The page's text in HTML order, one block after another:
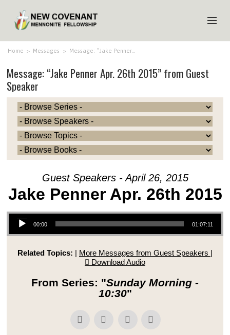
HOME
ABOUT US
MINISTRIES
MEDIA
EVENTS
YOUTH
Home > Messages > Message: “Jake Penner…
Message: “Jake Penner Apr. 26th 2015” from Guest
Speaker
Guest Speakers - April 26, 2015
Jake Penner Apr. 26th 2015
Audio Player
00:00 01:07:11
Related Topics: | More Messages from Guest Speakers |
Download Audio
From Series: "Sunday Morning -
10:30"